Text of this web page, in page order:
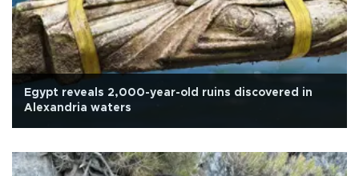
Egypt reveals 2,000-year-old ruins discovered in
Alexandria waters